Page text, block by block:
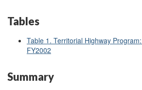
Tables
Table 1. Territorial Highway
FY2002
Summary